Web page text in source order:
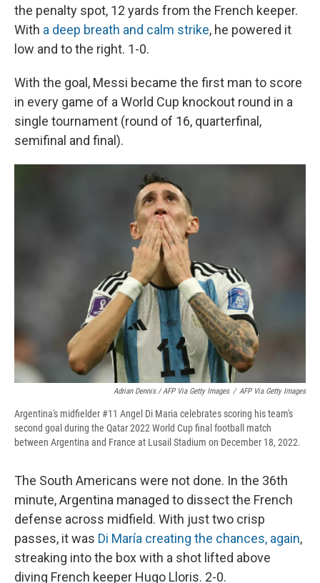
the penalty spot, 12 yards from the French keeper.
With a deep breath and calm strike, he powered it
low and to the right. 1-0.
With the goal, Messi became the first man to score
in every game of a World Cup knockout round in a
single tournament (round of 16, quarterfinal,
semifinal and final).
Adrian Dennis / AFP Via Getty Images / AFP Via Getty Images
Argentina's midfielder #11 Angel Di Maria celebrates scoring his team's
second goal during the Qatar 2022 World Cup final football match
between Argentina and France at Lusail Stadium on December 18, 2022.
The South Americans were not done. In the 36th
minute, Argentina managed to dissect the French
defense across midfield. With just two crisp
passes, it was Di María creating the chances, again,
streaking into the box with a shot lifted above
diving French keeper Hugo Lloris. 2-0.